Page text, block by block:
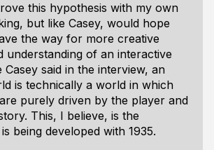
this hypothesis with my own
but like Casey, would hope
the way for more creative
understanding of an interactive
said in the interview, an
is technically a world in which
purely driven by the player and
This, I believe, is the
being developed with 1935.